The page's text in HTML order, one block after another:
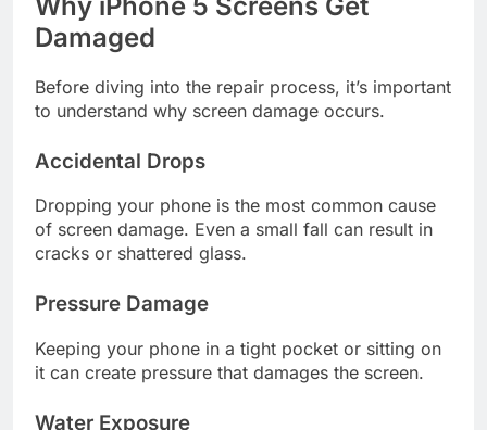
Damaged
Before diving into the repair process, it’s important
to understand why screen damage occurs.
Accidental Drops
Dropping your phone is the most common cause
of screen damage. Even a small fall can result in
cracks or shattered glass.
Pressure Damage
Keeping your phone in a tight pocket or sitting on
it can create pressure that damages the screen.
Water Exposure